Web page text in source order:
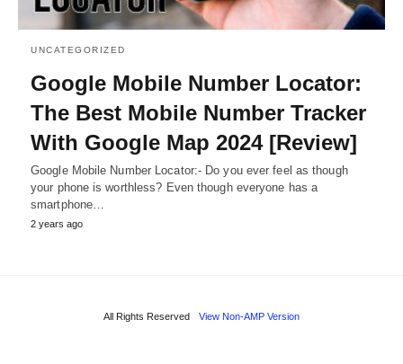
UNCATEGORIZED
Google Mobile Number Locator:
The Best Mobile Number Tracker
With Google Map 2024 [Review]
Google Mobile Number Locator:- Do you ever feel as though
your phone is worthless? Even though everyone has a
smartphone…
2 years ago
All Rights Reserved View Non-AMP Version